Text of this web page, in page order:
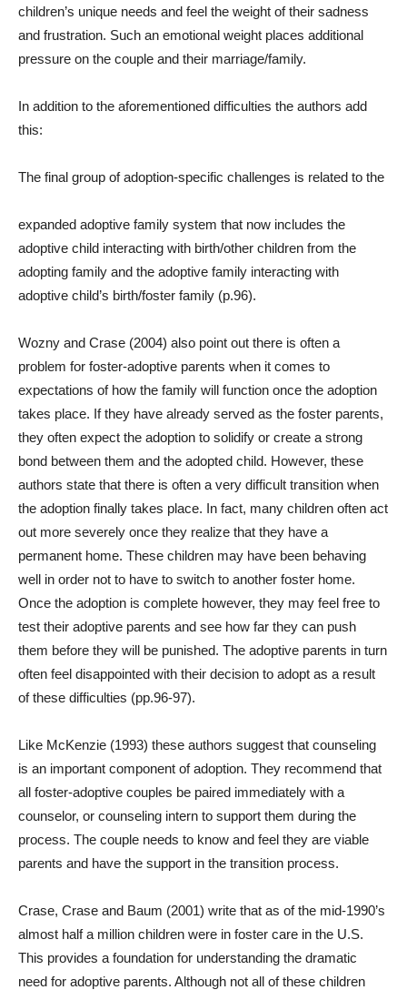
children’s unique needs and feel the weight of their sadness
and frustration. Such an emotional weight places additional
pressure on the couple and their marriage/family.
In addition to the aforementioned difficulties the authors add
this:
The final group of adoption-specific challenges is related to the
expanded adoptive family system that now includes the
adoptive child interacting with birth/other children from the
adopting family and the adoptive family interacting with
adoptive child’s birth/foster family (p.96).
Wozny and Crase (2004) also point out there is often a
problem for foster-adoptive parents when it comes to
expectations of how the family will function once the adoption
takes place. If they have already served as the foster parents,
they often expect the adoption to solidify or create a strong
bond between them and the adopted child. However, these
authors state that there is often a very difficult transition when
the adoption finally takes place. In fact, many children often act
out more severely once they realize that they have a
permanent home. These children may have been behaving
well in order not to have to switch to another foster home.
Once the adoption is complete however, they may feel free to
test their adoptive parents and see how far they can push
them before they will be punished. The adoptive parents in turn
often feel disappointed with their decision to adopt as a result
of these difficulties (pp.96-97).
Like McKenzie (1993) these authors suggest that counseling
is an important component of adoption. They recommend that
all foster-adoptive couples be paired immediately with a
counselor, or counseling intern to support them during the
process. The couple needs to know and feel they are viable
parents and have the support in the transition process.
Crase, Crase and Baum (2001) write that as of the mid-1990’s
almost half a million children were in foster care in the U.S.
This provides a foundation for understanding the dramatic
need for adoptive parents. Although not all of these children